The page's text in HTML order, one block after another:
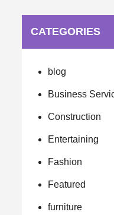
CATEGORIES
blog
Business
Construction
Entertaining
Fashion
Featured
furniture